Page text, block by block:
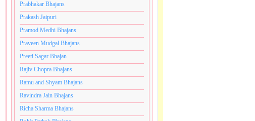
Prabhakar Bhajans
Prakash Jaipuri
Pramod Medhi Bhajans
Praveen Mudgal Bhajans
Preeti Sagar Bhajan
Rajiv Chopra Bhajans
Ramu and Shyam Bhajans
Ravindra Jain Bhajans
Richa Sharma Bhajans